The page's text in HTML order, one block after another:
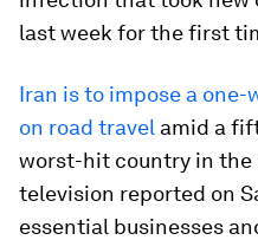
last week for the first
Iran is to impose a one-
on road travel amid a
worst-hit country in the
television reported on
essential businesses